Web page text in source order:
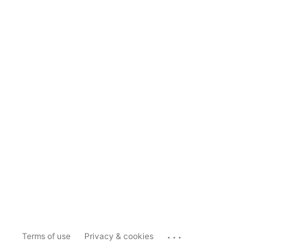
Terms of use Privacy & cookies ...